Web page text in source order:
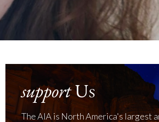
supportUs
The AIA is North America's largest